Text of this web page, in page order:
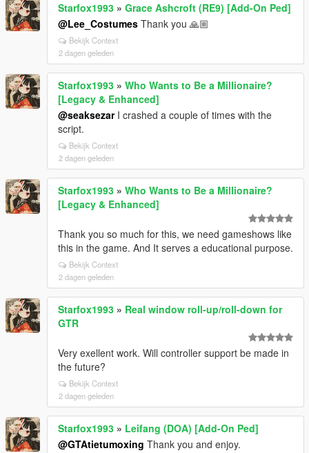
Starfox1993 » Grace Ashcroft (RE9) [Add-On Ped]
@Lee_Costumes Thank you 🙏🏼
Bekijk Context
2 dagen geleden
Starfox1993 » Who Wants to Be a Millionaire?
[Legacy & Enhanced]
@seaksezarI crashed a couple of times with the
script.
Bekijk Context
2 dagen geleden
Starfox1993 » Who Wants to Be a Millionaire?
[Legacy & Enhanced]
Thank you so much for this, we need gameshows like
this in the game. And It serves a educational purpose.
Bekijk Context
2 dagen geleden
Starfox1993 » Real window roll‑up/roll‑down for
GTR
Very exellent work. Will controller support be made in
the future?
Bekijk Context
2 dagen geleden
Starfox1993 » Leifang (DOA) [Add-On Ped]
@GTAtietumoxing Thank you and enjoy.